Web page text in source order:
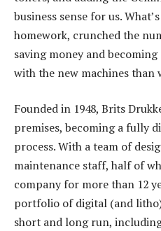
business sense for us.
homework, crunched the
saving money and
with the new machines than
Founded in 1948, Brits
premises, becoming a fully
process. With a team of
maintenance staff, half of
company for more than 12
portfolio of digital (and
short and long run,